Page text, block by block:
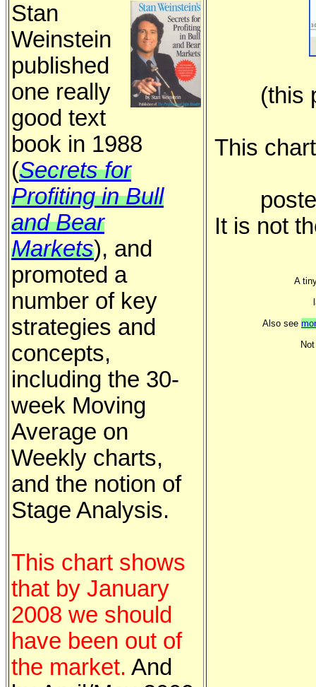
Stan
Weinstein
published
one really
good text
book in 1988
(Secrets for
Profiting in Bull
and Bear
Markets), and
promoted a
number of key
strategies and
concepts,
including the 30-
week Moving
Average on
Weekly charts,
and the notion of
Stage Analysis.
This chart shows
that by January
2008 we should
have been out of
the market. And
(this
This
It is not
A
Also see